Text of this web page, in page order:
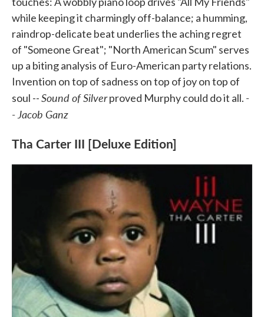
while keeping it charmingly off-balance; a humming,
raindrop-delicate beat underlies the aching regret
of "Someone Great"; "North American Scum" serves
up a biting analysis of Euro-American party relations.
Invention on top of sadness on top of joy on top of
soul --Sound of Silverproved Murphy could do it all. -
- Jacob Ganz
Tha Carter III [Deluxe Edition]